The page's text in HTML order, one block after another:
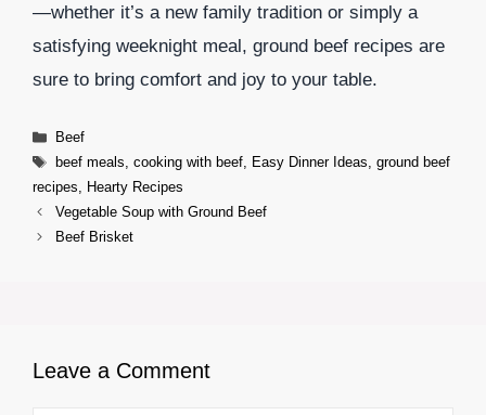
—whether it’s a new family tradition or simply a
satisfying weeknight meal, ground beef recipes are
sure to bring comfort and joy to your table.
Categories
Beef
Tags
beef meals cooking with beef, Easy Dinner Ideas ground beef
recipes
Hearty Recipes
Vegetable Soup with Ground Beef
Beef Brisket
Leave a Comment